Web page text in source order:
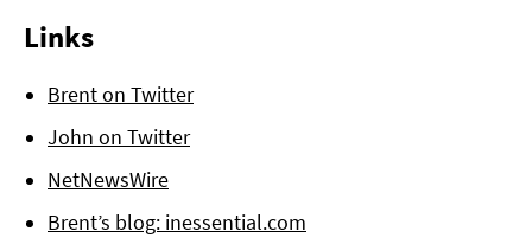
Links
Brent on Twitter
John on Twitter
NetNewsWire
Brent’s blog: inessential.com